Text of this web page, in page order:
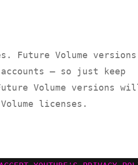
Future Volume
— so just keep
Volume versions
licenses.